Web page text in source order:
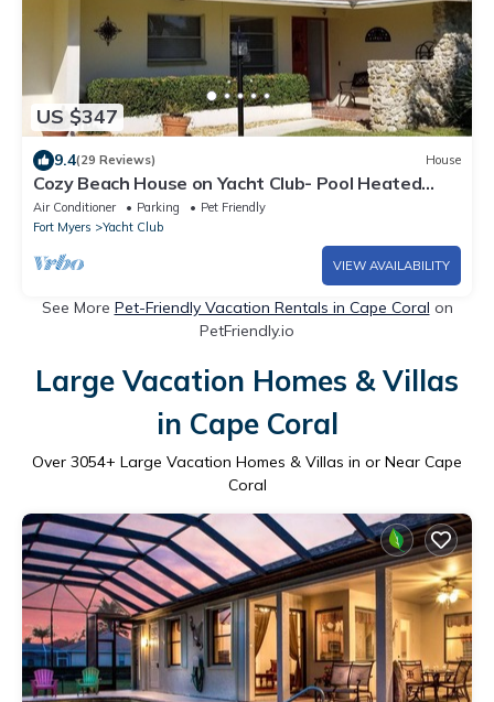
US $347
9.4(29 Reviews) House
Cozy Beach House on Yacht Club- Pool Heated
w/fee, walkable to the beach
Air Conditioner Parking
Pet Friendly
Fort Myers
Yacht Club
VIEW AVAILABILITY
See More Pet-Friendly Vacation Rentals in Cape Coral on
PetFriendly.io
Large Vacation Homes & Villas
in Cape Coral
Over 3054+ Large Vacation Homes & Villas in or Near Cape
Coral